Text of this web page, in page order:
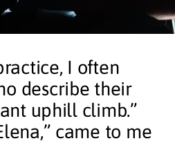
I often
describe their
uphill climb.”
came to me